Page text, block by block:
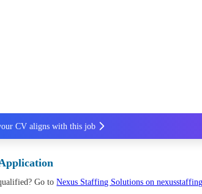
CV aligns with this job
Go toNexus Staffing Solutions on